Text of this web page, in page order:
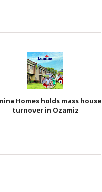
Homes holds mass house
turnover in Ozamiz